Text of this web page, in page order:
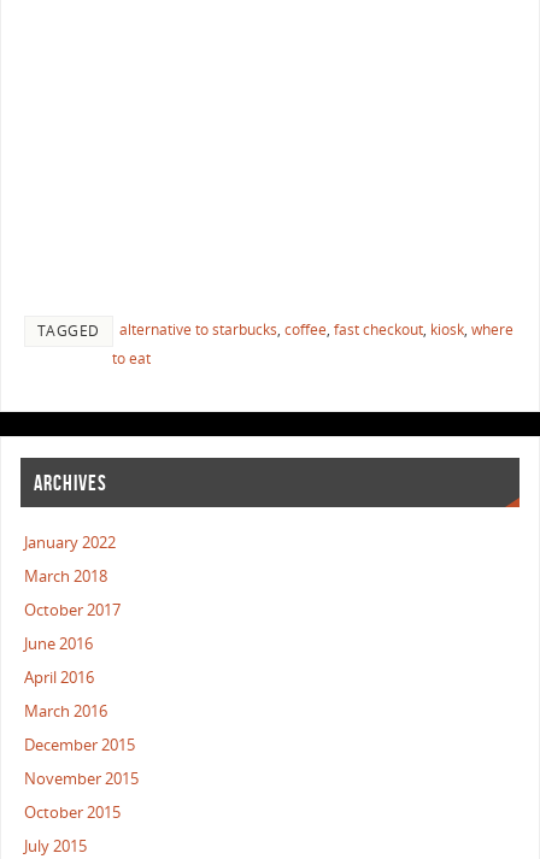
TAGGED alternative to starbucks, coffee, fast checkout, kiosk, where
to eat
ARCHIVES
January 2022
March 2018
October 2017
June 2016
April 2016
March 2016
December 2015
November 2015
October 2015
July 2015